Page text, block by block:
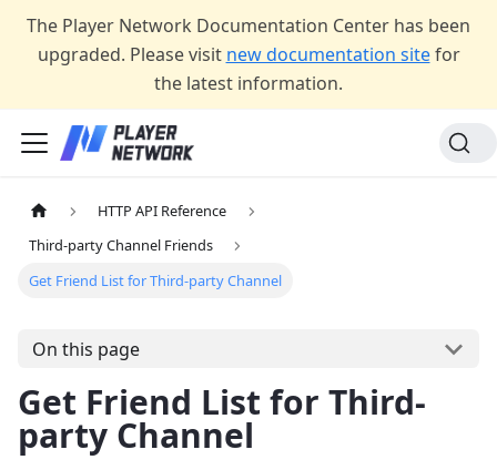
The Player Network Documentation Center has been
upgraded. Please visit new documentation site for
the latest information.
HTTP API Reference
Third-party Channel Friends
Get Friend List for Third-party Channel
On this page
Get Friend List for Third-
party Channel